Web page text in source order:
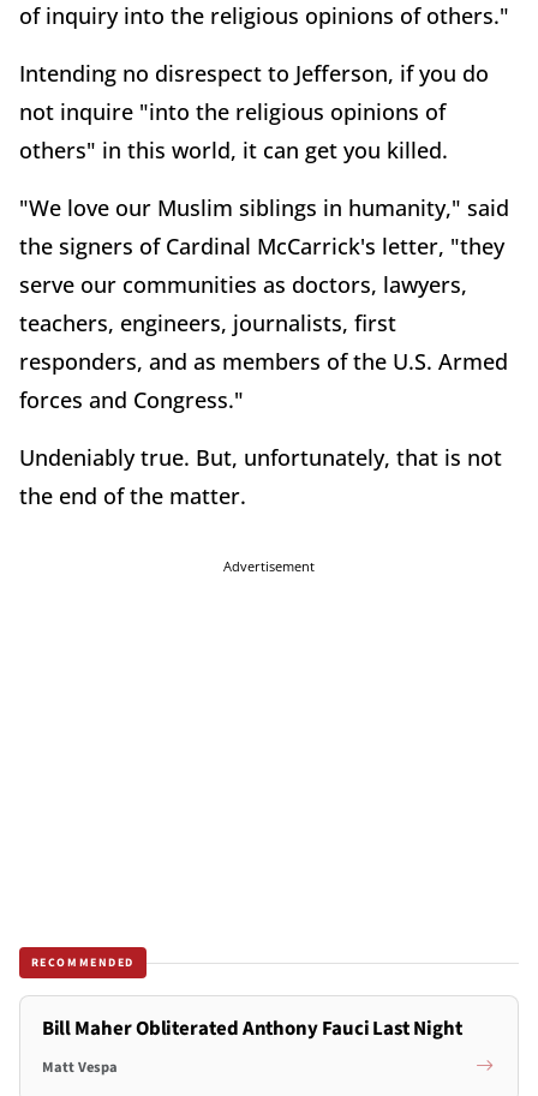
of inquiry into the religious opinions of others."
Intending no disrespect to Jefferson, if you do
not inquire "into the religious opinions of
others" in this world, it can get you killed.
"We love our Muslim siblings in humanity," said
the signers of Cardinal McCarrick's letter, "they
serve our communities as doctors, lawyers,
teachers, engineers, journalists, first
responders, and as members of the U.S. Armed
forces and Congress."
Undeniably true. But, unfortunately, that is not
the end of the matter.
Advertisement
RECOMMENDED
Bill Maher Obliterated Anthony Fauci Last Night
Matt Vespa